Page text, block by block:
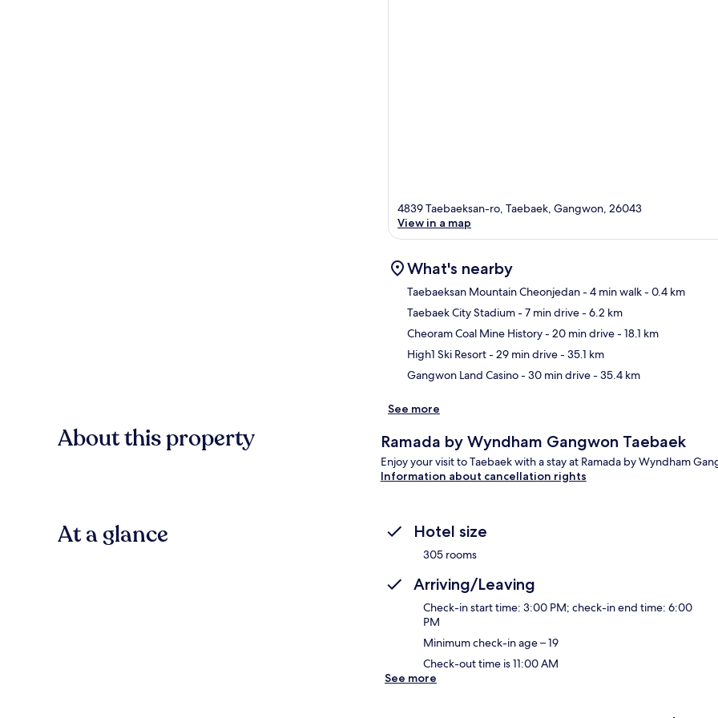
4839 Taebaeksan-ro, Taebaek, Gangwon, 26043
View in a map
What's nearby
Taebaeksan Mountain Cheonjedan- 4 min walk- 0.4 km
Taebaek City Stadium- 7 min drive- 6.2 km
Cheoram Coal Mine History- 20 min drive- 18.1 km
High1 Ski Resort- 29 min drive- 35.1 km
Gangwon Land Casino- 30 min drive- 35.4 km
See more
About this property Ramada by Wyndham Gangwon Taebaek
Enjoy your visit to Taebaek with a stay at Ramada by Wyndham
Information about cancellation rights
At a glance Hotel size
305 rooms
Arriving/Leaving
Check-in start time: 3:00 PM; check-in end time: 6:00
PM
Minimum check-in age – 19
Check-out time is 11:00 AM
See more